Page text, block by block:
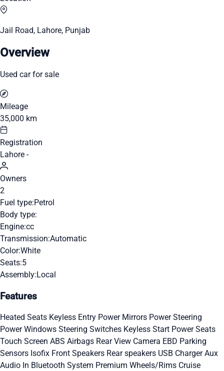
Jail Road, Lahore, Punjab
Overview
Used car for sale
Mileage
35,000 km
Registration
Lahore -
Owners
2
Fuel type:Petrol
Body type:
Engine:cc
Transmission:Automatic
Color:White
Seats:5
Assembly:Local
Features
Heated Seats Keyless Entry Power Mirrors Power Steering
Power Windows Steering Switches Keyless Start Power Seats
Touch Screen ABS Airbags Rear View Camera EBD Parking
Sensors Isofix Front Speakers Rear speakers USB ChargerAux
Audio In Bluetooth System Premium Wheels/Rims Cruise